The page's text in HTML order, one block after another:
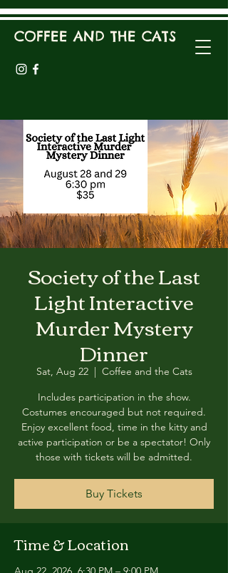
COFFEE AND THE CATS
Society of the Last
Light Interactive
Murder Mystery
Dinner
Sat, Aug 22
  |
Coffee and the Cats
Includes participation in the show.
Costumes encouraged but not required.
Enjoy excellent food, time in the kitty and
active participation or be a spectator! Only
those with tickets will be admitted.
Buy Tickets
Time & Location